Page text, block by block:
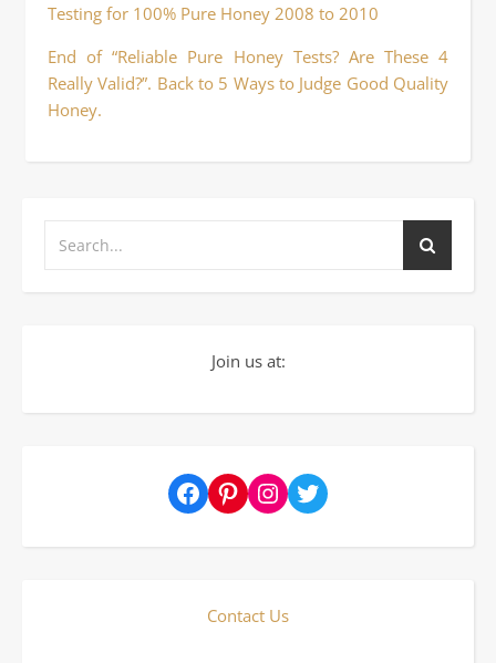
Testing for 100% Pure Honey 2008 to 2010
End of “Reliable Pure Honey Tests? Are These 4
Really Valid?”. Back to 5 Ways to Judge Good Quality
Honey.
Join us at:
FacebookPinterestInstagram
Twitter
Contact Us